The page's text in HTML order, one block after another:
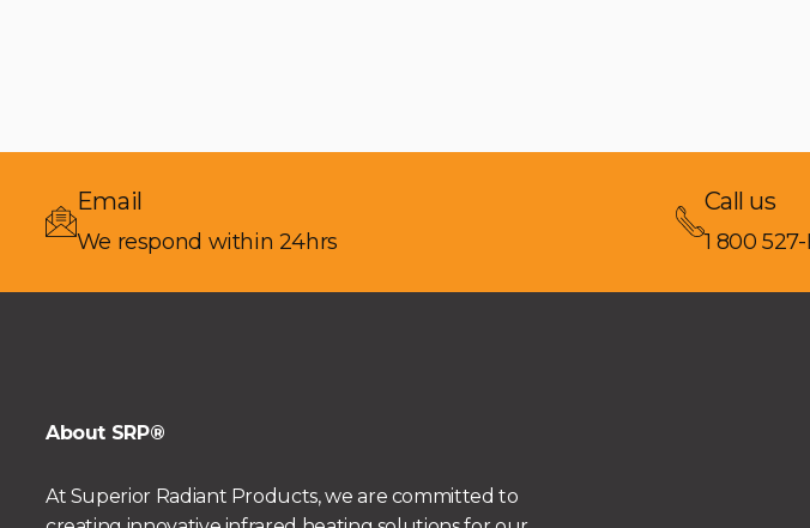
Email
We respond within 24hrs
Call us
1 800
About SRP®
At Superior Radiant Products, we are committed to